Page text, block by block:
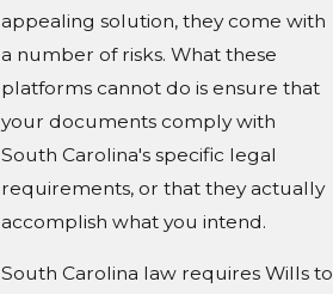
appealing solution, they come with
a number of risks. What these
platforms cannot do is ensure that
your documents comply with
South Carolina's specific legal
requirements, or that they actually
accomplish what you intend.
South Carolina law requires Wills to